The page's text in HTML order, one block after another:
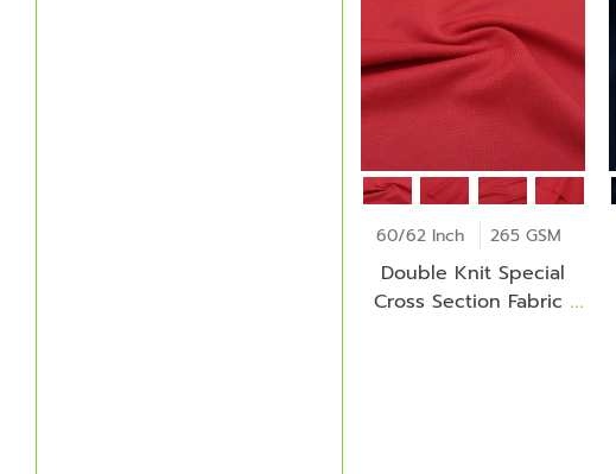
60/62 Inch 265 GSM
Double Knit Special
Cross Section Fabric |